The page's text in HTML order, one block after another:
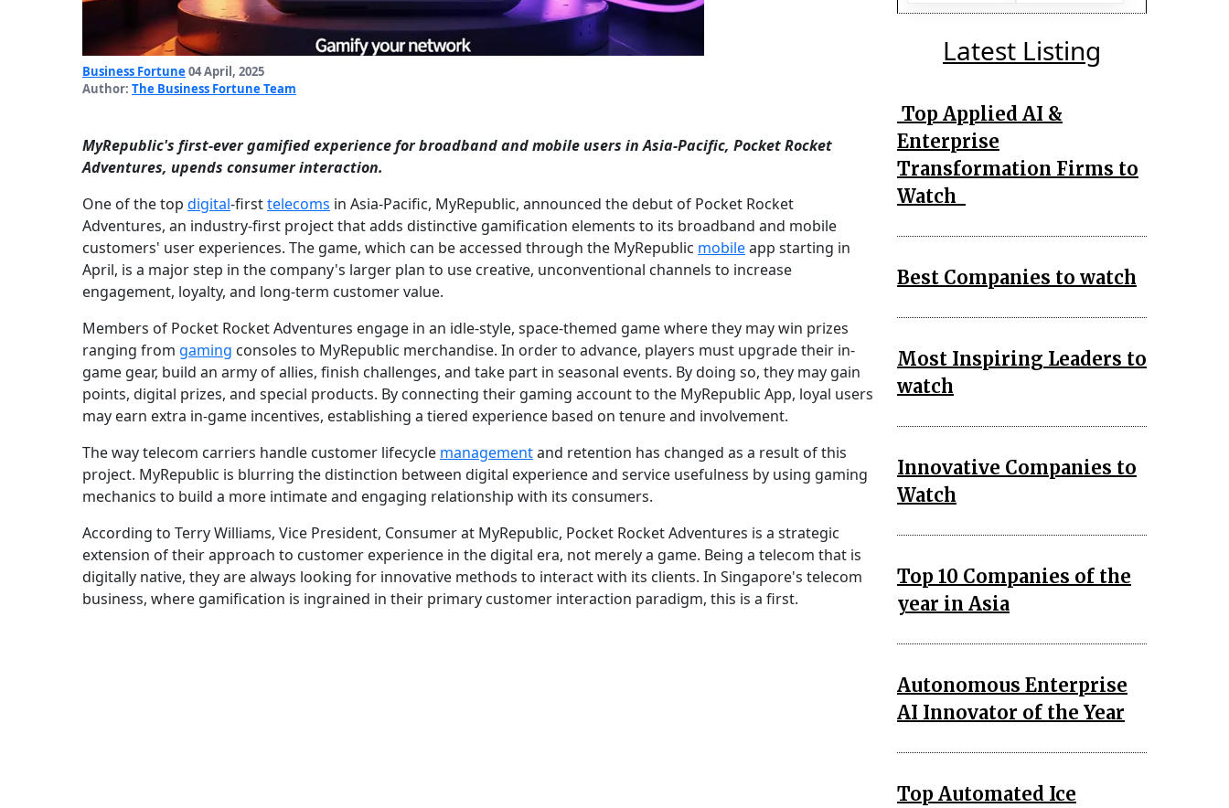
Business Fortune 04 April, 2025
Author: The Business Fortune Team
MyRepublic's first-ever gamified experience for broadband and mobile users in Asia-Pacific, Pocket Rocket
Adventures, upends consumer interaction.
One of the top digital-firsttelecoms in Asia-Pacific, MyRepublic, announced the debut of Pocket Rocket
Adventures, an industry-first project that adds distinctive gamification elements to its broadband and mobile
customers' user experiences. The game, which can be accessed through the MyRepublic mobileapp starting in
April, is a major step in the company's larger plan to use creative, unconventional channels to increase
engagement, loyalty, and long-term customer value.
Members of Pocket Rocket Adventures engage in an idle-style, space-themed game where they may win prizes
ranging from gaming consoles to MyRepublic merchandise. In order to advance, players must upgrade their in-
game gear, build an army of allies, finish challenges, and take part in seasonal events. By doing so, they may gain
points, digital prizes, and special products. By connecting their gaming account to the MyRepublic App, loyal users
may earn extra in-game incentives, establishing a tiered experience based on tenure and involvement.
The way telecom carriers handle customer lifecycle managementand retention has changed as a result of this
project. MyRepublic is blurring the distinction between digital experience and service usefulness by using gaming
mechanics to build a more intimate and engaging relationship with its consumers.
According to Terry Williams, Vice President, Consumer at MyRepublic, Pocket Rocket Adventures is a strategic
extension of their approach to customer experience in the digital era, not merely a game. Being a telecom that is
digitally native, they are always looking for innovative methods to interact with its clients. In Singapore's telecom
business, where gamification is ingrained in their primary customer interaction paradigm, this is a first.
Latest Listing
Top Applied AI &
Enterprise
Transformation Firms to
Watch
Best Companies to watch
Most Inspiring Leaders to
watch
Innovative Companies to
Watch
Top 10 Companies of the
year in Asia
Autonomous Enterprise
AI Innovator of the Year
Top Automated Ice